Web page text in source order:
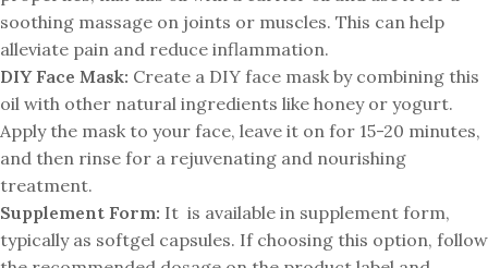
soothing massage on joints or muscles. This can help
alleviate pain and reduce inflammation.
DIY Face Mask: Create a DIY face mask by combining this
oil with other natural ingredients like honey or yogurt.
Apply the mask to your face, leave it on for 15-20 minutes,
and then rinse for a rejuvenating and nourishing
treatment.
Supplement Form: It is available in supplement form,
typically as softgel capsules. If choosing this option, follow